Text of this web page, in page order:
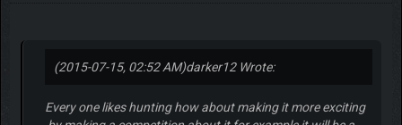
(2015-07-15, 02:52 AM)darker12 Wrote:
Every one likes hunting how about making it more exciting